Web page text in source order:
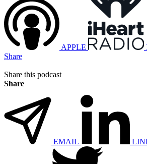
APPLE
Share
Share this podcast
Share
EMAIL